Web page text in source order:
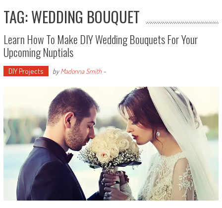
TAG: WEDDING BOUQUET
Learn How To Make DIY Wedding Bouquets For Your
Upcoming Nuptials
DIY Projects byMadonna Smith-